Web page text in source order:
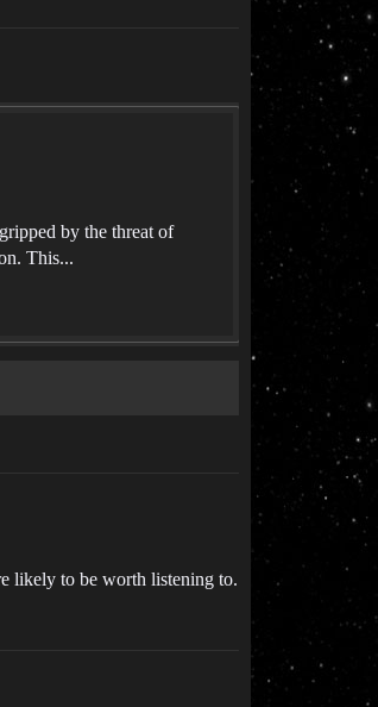
by the threat of
This...
likely to be worth listening to.